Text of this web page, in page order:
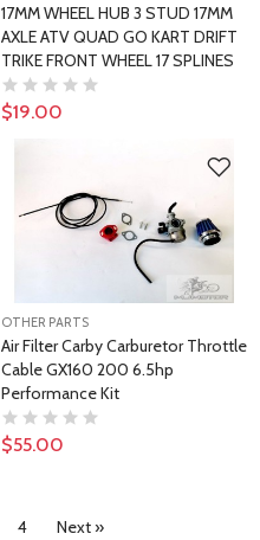
17MM WHEEL HUB 3 STUD 17MM
AXLE ATV QUAD GO KART DRIFT
TRIKE FRONT WHEEL 17 SPLINES
$19.00
OTHER PARTS
Air Filter Carby Carburetor Throttle
Cable GX160 200 6.5hp
Performance Kit
$55.00
4 Next »